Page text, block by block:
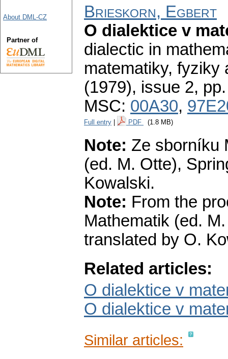
Brieskorn, Egbert
O dialektice v
dialectic in
matematiky, fyziky
(1979), issue 2,
MSC: 00A30,
Full entry PDF (1.8 MB)
Note: Ze sborníku
(ed. M. Otte),
Kowalski.
Note: From the
Mathematik (ed.
translated by O.
Related articles:
O dialektice v
O dialektice v
Similar articles:
About DML-CZ
Partner of